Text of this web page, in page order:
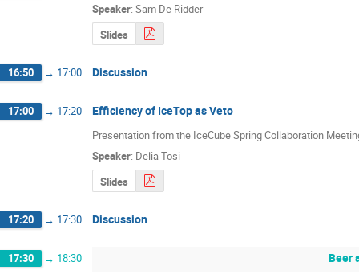
Speaker: Sam De Ridder
Slides
16:50 → 17:00 Discussion
17:00 → 17:20 Efficiency of IceTop as Veto
Presentation from the IceCube Spring Collaboration
Speaker: Delia Tosi
Slides
17:20 → 17:30 Discussion
17:30 → 18:30 Beer